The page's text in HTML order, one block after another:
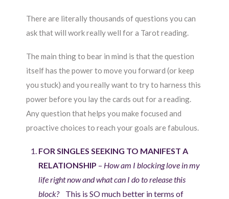
There are literally thousands of questions you can
ask that will work really well for a Tarot reading.
The main thing to bear in mind is that the question
itself has the power to move you forward (or keep
you stuck) and you really want to try to harness this
power before you lay the cards out for a reading.
Any question that helps you make focused and
proactive choices to reach your goals are fabulous.
FOR SINGLES SEEKING TO MANIFEST A
RELATIONSHIP – How am I blocking love in my
life right now and what can I do to release this
block? This is SO much better in terms of